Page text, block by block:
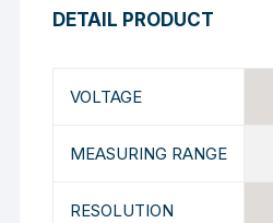
DETAIL PRODUCT
VOLTAGE
MEASURING RANGE
RESOLUTION